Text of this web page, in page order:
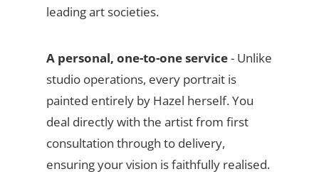
leading art societies.
A personal, one-to-one service- Unlike
studio operations, every portrait is
painted entirely by Hazel herself. You
deal directly with the artist from first
consultation through to delivery,
ensuring your vision is faithfully realised.